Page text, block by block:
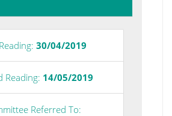
30/04/2019
Reading: 14/05/2019
Referred To: